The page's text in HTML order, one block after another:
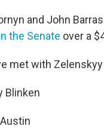
and John
the Senate over a
met with
Blinken